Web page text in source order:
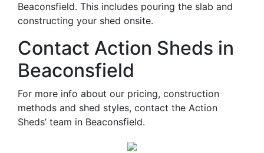
Beaconsfield. This includes pouring the slab and
constructing your shed onsite.
Contact Action Sheds in
Beaconsfield
For more info about our pricing, construction
methods and shed styles, contact the Action
Sheds’ team in Beaconsfield.